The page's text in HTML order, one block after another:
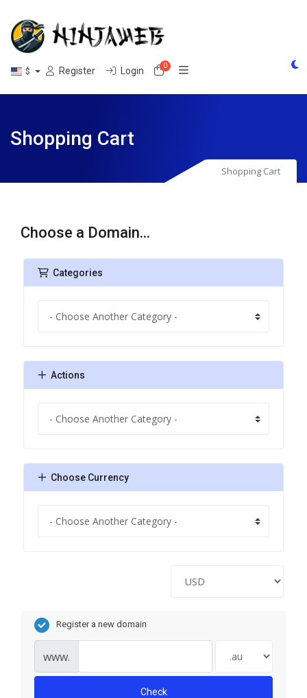
$ Register Login 0Shopping Cart
Shopping Cart
Shopping Cart
Choose a Domain...
Categories
Actions
Choose Currency
Register a new domain
www.
Check